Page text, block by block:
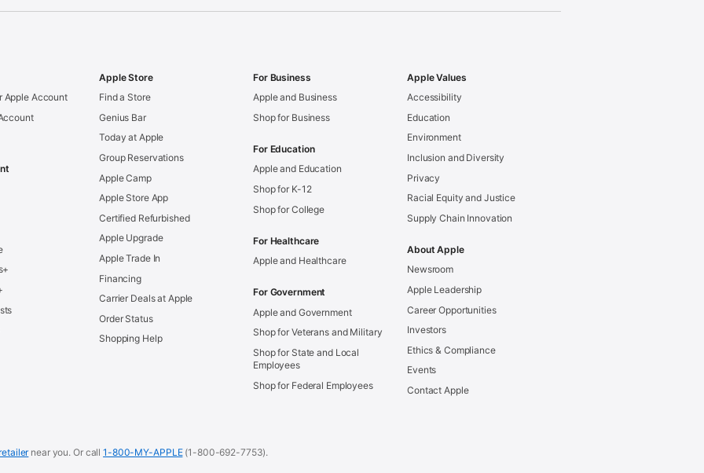
Apple Account
Apple Store
Find a Store
Genius Bar
Today at Apple
Group Reservations
Apple Camp
Apple Store App
Certified Refurbished
Apple Upgrade
Apple Trade In
Financing
Carrier Deals at Apple
Order Status
Shopping Help
For Business
Apple and Business
Shop for Business
For Education
Apple and Education
Shop for K-12
Shop for College
For Healthcare
Apple and Healthcare
For Government
Apple and Government
Shop for Veterans and Military
Shop for State and Local
Employees
Shop for Federal Employees
Apple Values
Accessibility
Education
Environment
Inclusion and Diversity
Privacy
Racial Equity and Justice
Supply Chain Innovation
About Apple
Newsroom
Apple Leadership
Career Opportunities
Investors
Ethics & Compliance
Events
Contact Apple
near you.Or call1-800-MY-APPLE(1-800-692-7753).